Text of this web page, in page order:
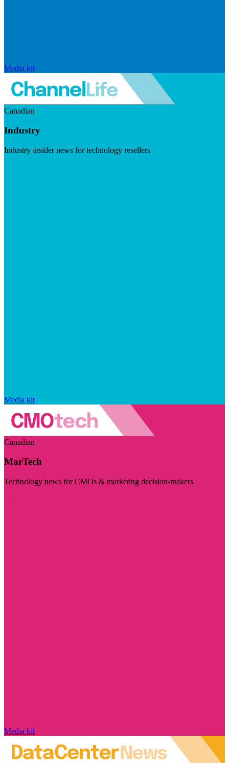
Media kit
Canadian
Industry
Industry insider news for technology resellers
Media kit
Canadian
MarTech
Technology news for CMOs & marketing decision-makers
Media kit